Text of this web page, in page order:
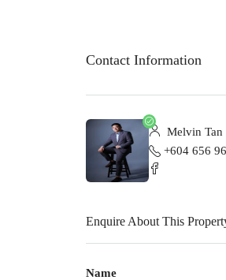
Contact Information
Melvin Tan
+604 656
Enquire About This
Name